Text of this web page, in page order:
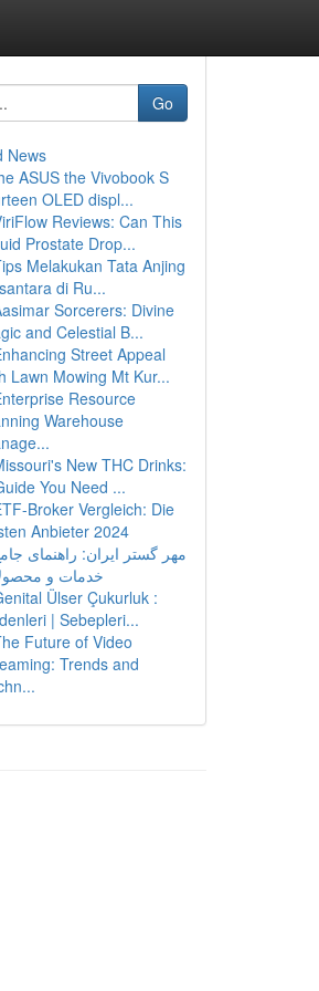
Go
News
ASUS the Vivobook S
OLED displ...
Reviews: Can This
Prostate Drop...
Melakukan Tata Anjing
di Ru...
Sorcerers: Divine
and Celestial B...
Street Appeal
Lawn Mowing Mt Kur...
Resource
Warehouse
New THC Drinks:
You Need ...
Broker Vergleich: Die
Anbieter 2024
مهر گستر ایران: راهنمای
خدمات و
Ülser Çukurluk :
| Sebepleri...
Future of Video
Trends and